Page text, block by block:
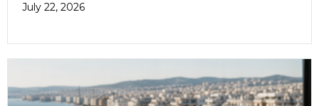
July 22, 2026